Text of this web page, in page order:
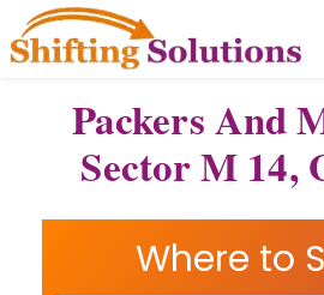
Packers And
Sector M 14,
Where to